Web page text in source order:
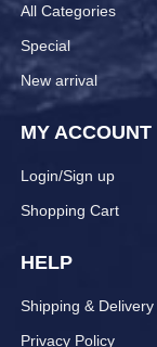
All Categories
Special
New arrival
MY ACCOUNT
Login/Sign up
Shopping Cart
HELP
Shipping & Delivery
Privacy Policy